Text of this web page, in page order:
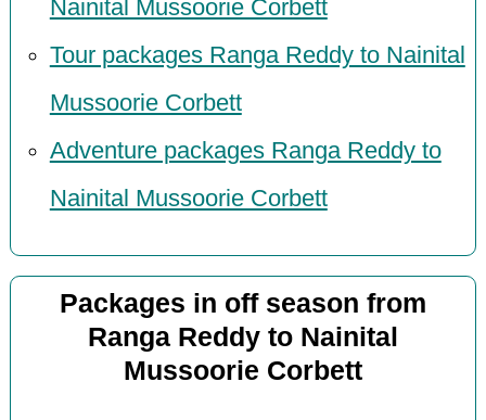
Nainital Mussoorie Corbett
Tour packages Ranga Reddy to Nainital
Mussoorie Corbett
Adventure packages Ranga Reddy to
Nainital Mussoorie Corbett
Packages in off season from
Ranga Reddy to Nainital
Mussoorie Corbett